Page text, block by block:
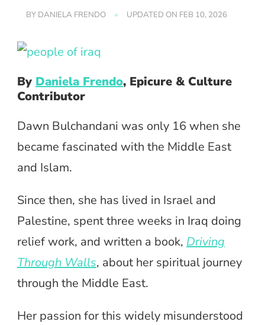
BY DANIELA FRENDO UPDATED ON FEB 10, 2026
By Daniela Frendo, Epicure & Culture
Contributor
Dawn Bulchandani was only 16 when she
became fascinated with the Middle East
and Islam.
Since then, she has lived in Israel and
Palestine, spent three weeks in Iraq doing
relief work, and written a book, Driving
Through Walls, about her spiritual journey
through the Middle East.
Her passion for this widely misunderstood